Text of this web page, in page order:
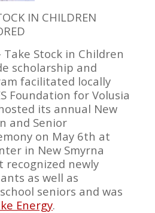
IN CHILDREN
Take Stock in Children
scholarship and
facilitated locally
Foundation for Volusia
its annual New
and Senior
on May 6th at
in New Smyrna
recognized newly
as well as
seniors and was
Energy.